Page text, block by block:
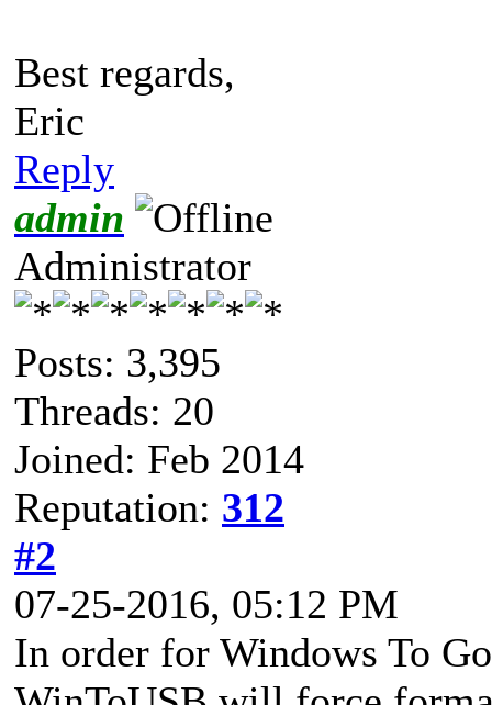
Best regards,
Eric
Reply
admin
Administrator
Posts: 3,395
Threads: 20
Joined: Feb 2014
Reputation: 312
#2
07-25-2016, 05:12 PM
In order for Windows To